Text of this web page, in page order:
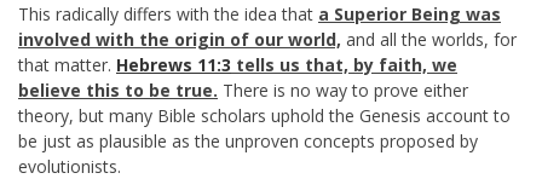
This radically differs with the idea that a Superior Being was
involved with the origin of our world, and all the worlds, for
that matter. Hebrews 11:3 tells us that, by faith, we
believe this to be true. There is no way to prove either
theory, but many Bible scholars uphold the Genesis account to
be just as plausible as the unproven concepts proposed by
evolutionists.